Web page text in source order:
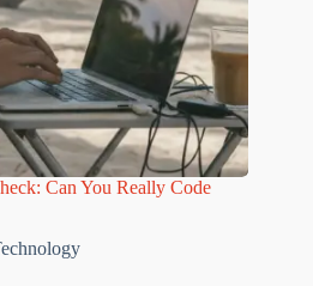
Can You Really Code